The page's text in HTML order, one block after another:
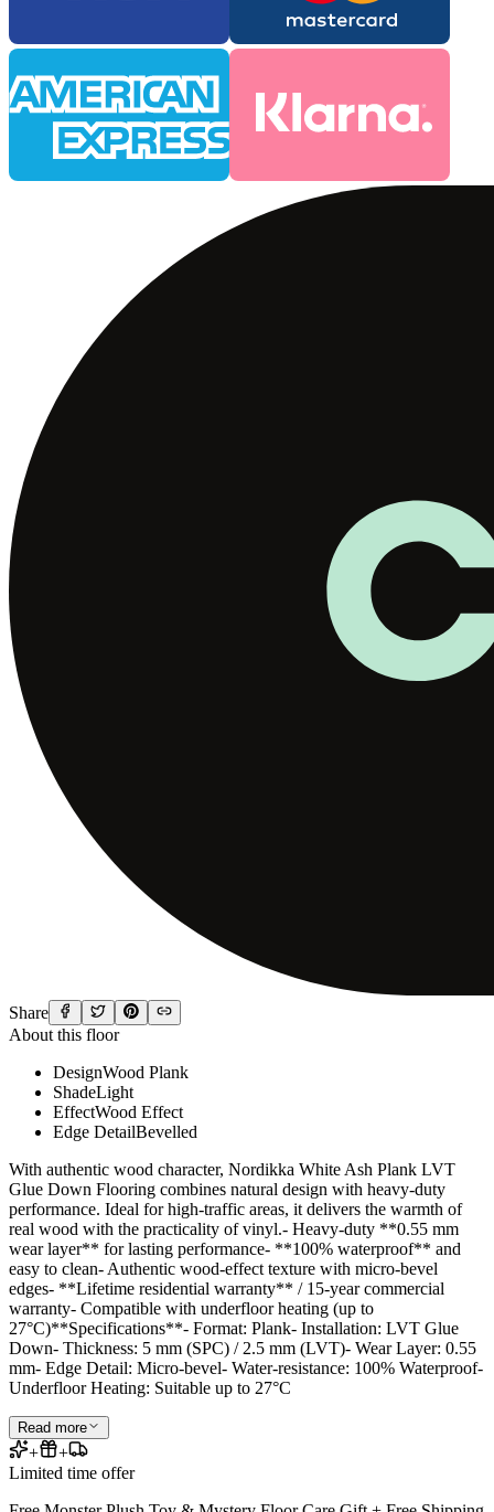
Share
About this floor
DesignWood Plank
ShadeLight
EffectWood Effect
Edge DetailBevelled
With authentic wood character, Nordikka White Ash Plank LVT
Glue Down Flooring combines natural design with heavy-duty
performance. Ideal for high-traffic areas, it delivers the warmth of
real wood with the practicality of vinyl.- Heavy-duty **0.55 mm
wear layer** for lasting performance- **100% waterproof** and
easy to clean- Authentic wood-effect texture with micro-bevel
edges- **Lifetime residential warranty** / 15-year commercial
warranty- Compatible with underfloor heating (up to
27°C)**Specifications**- Format: Plank- Installation: LVT Glue
Down- Thickness: 5 mm (SPC) / 2.5 mm (LVT)- Wear Layer: 0.55
mm- Edge Detail: Micro-bevel- Water-resistance: 100% Waterproof-
Underfloor Heating: Suitable up to 27°C
Read more
+
+
Limited time offer